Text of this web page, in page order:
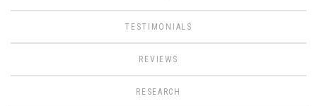
TESTIMONIALS
REVIEWS
RESEARCH